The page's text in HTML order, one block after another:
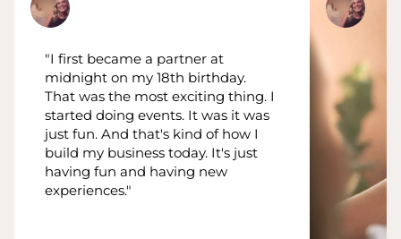
"I first became a partner at
midnight on my 18th birthday.
That was the most exciting thing. I
started doing events. It was it was
just fun. And that's kind of how I
build my business today. It's just
having fun and having new
experiences."